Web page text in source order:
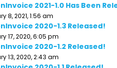
2021-1.0 Has Been
8, 2021, 1:56 am
2020-1.3 Released!
17, 2020, 6:05 pm
2020-1.2 Released!
13, 2020, 2:43 am